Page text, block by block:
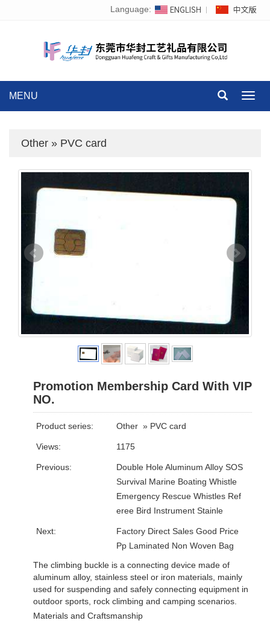
Language:
MENU
Other » PVC card
Promotion Membership Card With VIP
NO.
Product series: Other» PVC card
Views: 1175
Previous:
Double Hole Aluminum Alloy SOS
Survival Marine Boating Whistle
Emergency Rescue Whistles Ref
eree Bird Instrument Stainle
Next:
Factory Direct Sales Good Price
Pp Laminated Non Woven Bag
The climbing buckle is a connecting device made of
aluminum alloy, stainless steel or iron materials, mainly
used for suspending and safely connecting equipment in
outdoor sports, rock climbing and camping scenarios. ‌
Materials and Craftsmanship